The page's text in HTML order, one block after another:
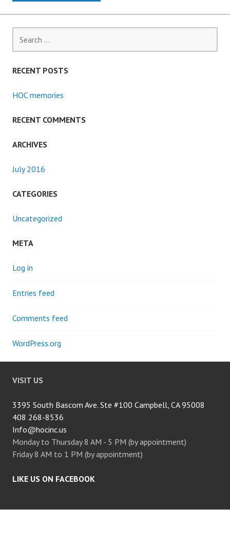
for:
RECENT POSTS
HOC memories
RECENT COMMENTS
ARCHIVES
July 2016
CATEGORIES
Uncategorized
META
Log in
Entries feed
Comments feed
WordPress.org
VISIT US
3395 South Bascom Ave. Ste #100 Campbell, CA 95008
408 268-8536
Info@hocinc.us
Monday to Thursday 8 AM - 5 PM (by appointment)
Friday 8 AM to 1 PM (by appointment)
LIKE US ON FACEBOOK